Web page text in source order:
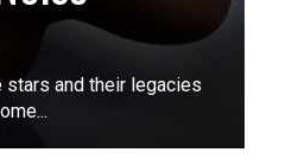
and their legacies